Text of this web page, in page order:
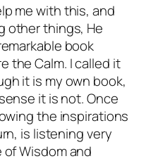
me with this, and
other things, He
book
the Calm. I called it
it is my own book,
it is not. Once
the inspirations
is listening very
Wisdom and